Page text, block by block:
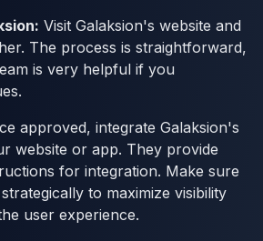
Visit Galaksion's website and
The process is straightforward,
is very helpful if you
approved, integrate Galaksion's
website or app. They provide
for integration. Make sure
to maximize visibility
user experience.